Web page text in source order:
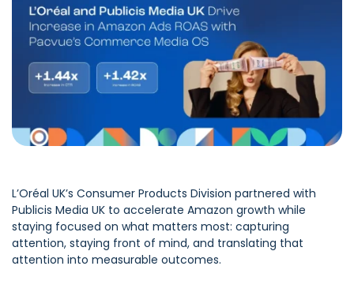
L’Oréal UK’s Consumer Products Division partnered with
Publicis Media UK to accelerate Amazon growth while
staying focused on what matters most: capturing
attention, staying front of mind, and translating that
attention into measurable outcomes.